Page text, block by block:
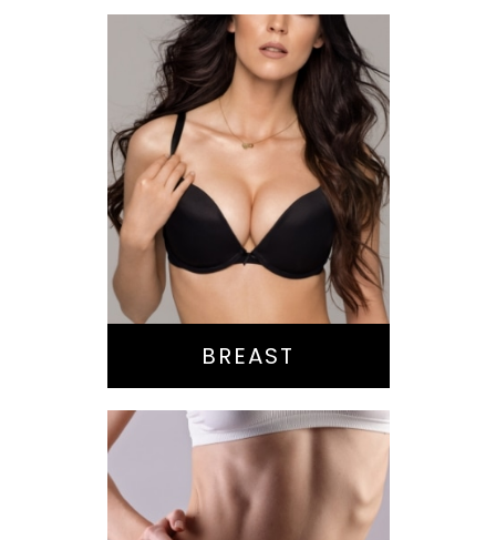
Augmentation
Lift
Reduction
Implant Exchange
BREAST